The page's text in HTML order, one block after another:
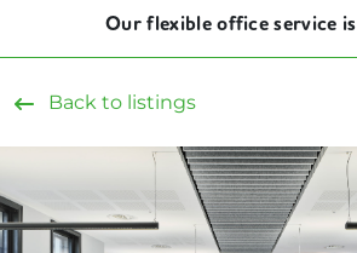
Our flexible office service is
Back to listings